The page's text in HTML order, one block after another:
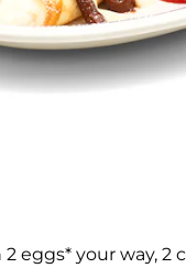
eggs* your way,